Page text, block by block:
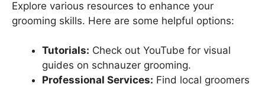
Explore various resources to enhance your
grooming skills. Here are some helpful options:
Tutorials: Check out YouTube for visual
guides on schnauzer grooming.
Professional Services: Find local groomers